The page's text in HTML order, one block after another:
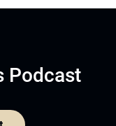
Podcast